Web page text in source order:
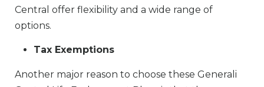
Central offer flexibility and a wide range of
options.
Tax Exemptions
Another major reason to choose these Generali